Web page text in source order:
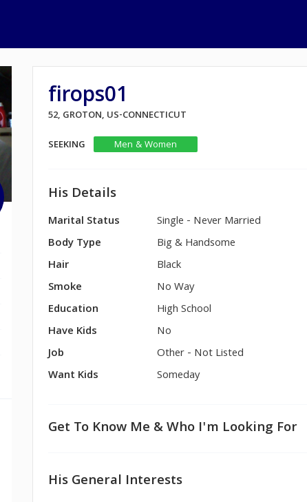
firops01
52, GROTON, US-CONNECTICUT
SEEKING
Men & Women
His Details
Marital Status
Single - Never Married
Body Type
Big & Handsome
Hair
Black
Smoke
No Way
Education
High School
Have Kids
No
Job
Other - Not Listed
Want Kids
Someday
Get To Know Me & Who I'm Looking For
His General Interests